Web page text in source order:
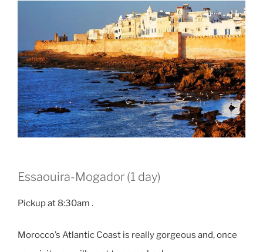
Essaouira-Mogador (1 day)
Pickup at 8:30am .
Morocco’s Atlantic Coast is really gorgeous and, once